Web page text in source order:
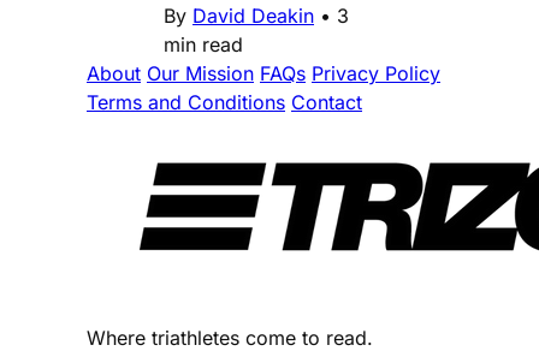
By David Deakin • 3
min read
About Our Mission FAQs Privacy Policy
Terms and Conditions Contact
Where triathletes come to read.